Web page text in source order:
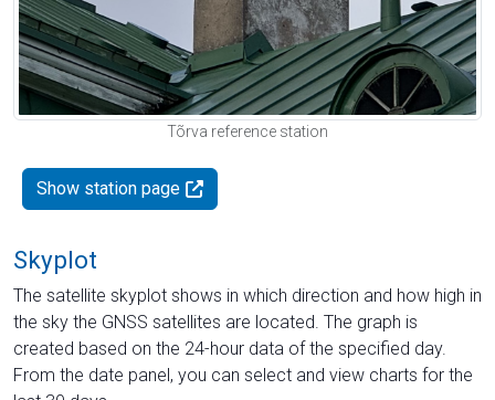
Tõrva reference station
Show station page
Skyplot
The satellite skyplot shows in which direction and how high in
the sky the GNSS satellites are located. The graph is
created based on the 24-hour data of the specified day.
From the date panel, you can select and view charts for the